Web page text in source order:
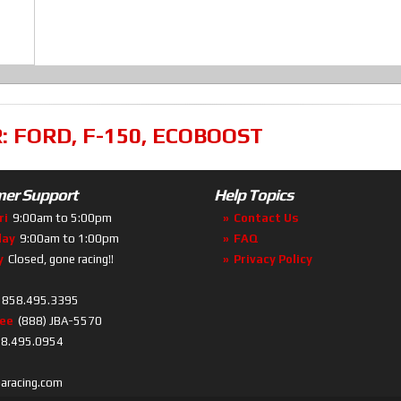
FORD, F-150, ECOBOOST
Support
9:00am to 5:00pm
9:00am to 1:00pm
Closed, gone racing!!
858.495.3395
(888) JBA-5570
Help Topics
Contact Us
FAQ
Privacy Policy